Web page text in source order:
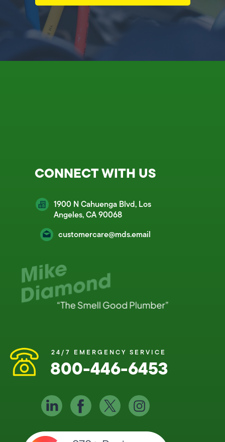
CONNECT WITH US
1900 N Cahuenga Blvd, Los
Angeles, CA 90068
customercare@mds.email
24/7 EMERGENCY SERVICE
800-446-6453